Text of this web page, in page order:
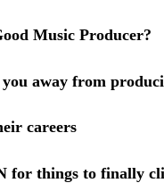
Music Producer?
you away from
careers
for things to finally